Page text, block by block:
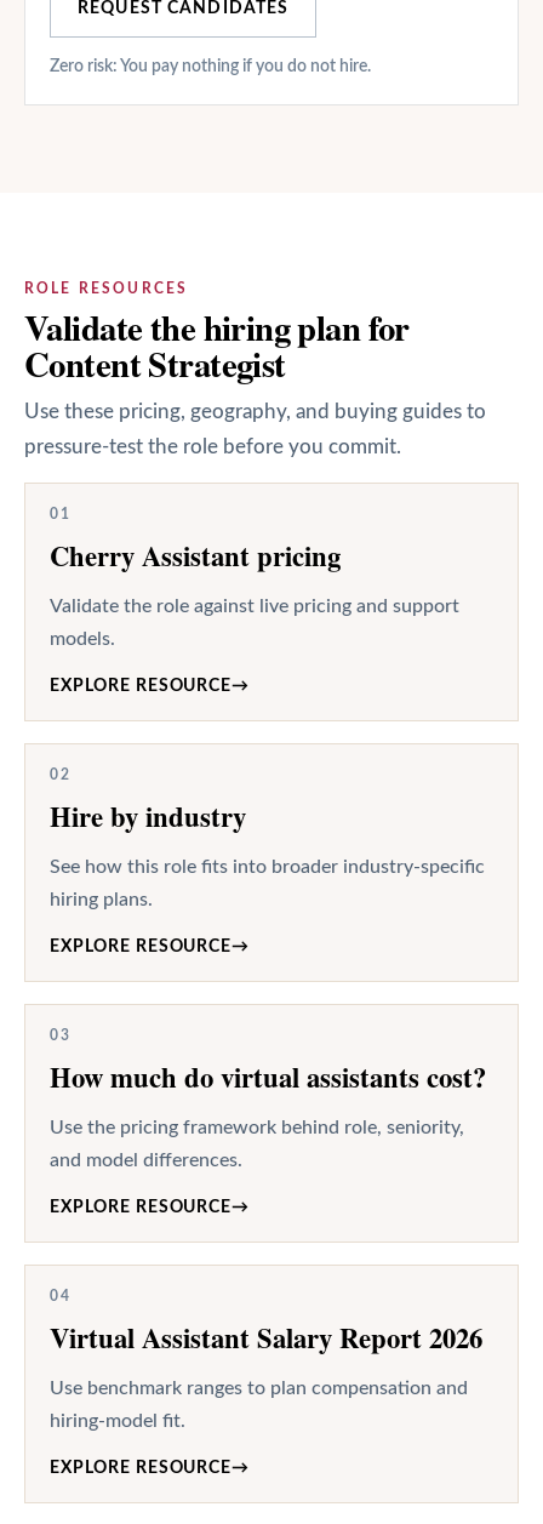
REQUEST CANDIDATES
Zero risk: You pay nothing if you do not hire.
ROLE RESOURCES
Validate the hiring plan for
Content Strategist
Use these pricing, geography, and buying guides to
pressure-test the role before you commit.
01
Cherry Assistant pricing
Validate the role against live pricing and support
models.
EXPLORE RESOURCE→
02
Hire by industry
See how this role fits into broader industry-specific
hiring plans.
EXPLORE RESOURCE→
03
How much do virtual assistants cost?
Use the pricing framework behind role, seniority,
and model differences.
EXPLORE RESOURCE→
04
Virtual Assistant Salary Report 2026
Use benchmark ranges to plan compensation and
hiring-model fit.
EXPLORE RESOURCE→